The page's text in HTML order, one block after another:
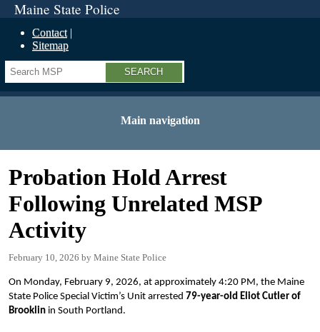
Maine State Police
Contact
Sitemap
Search
Main navigation
Probation Hold Arrest
Following Unrelated MSP
Activity
February 10, 2026 Maine State Police
On Monday, February 9, 2026, at approximately 4:20 PM, the Maine
State Police Special Victim’s Unit arrested 79-year-old Eliot Cutler of
Brooklin in South Portland.